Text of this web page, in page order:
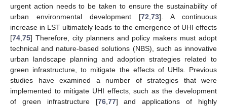
urgent action needs to be taken to ensure the sustainability of
urban environmental development [72 73]. A continuous
increase in LST ultimately leads to the emergence of UHI effects
[74 75] Therefore, city planners and policy makers must adopt
technical and nature-based solutions (NBS), such as innovative
urban landscape planning and adoption strategies related to
green infrastructure, to mitigate the effects of UHIs. Previous
studies have examined a number of strategies that were
implemented to mitigate UHI effects, such as the development
of green infrastructure [76, 77] and applications of highly